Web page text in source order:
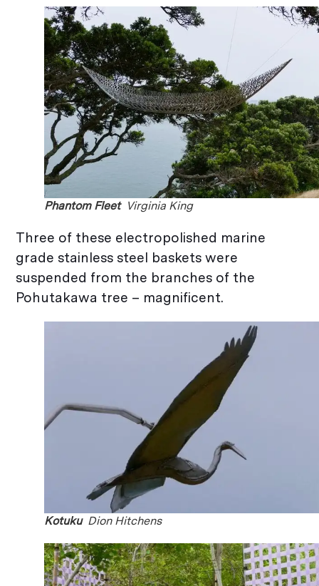
Phantom Fleet Virginia King
Three of these electropolished marine
grade stainless steel baskets were
suspended from the branches of the
Pohutakawa tree – magnificent.
KotukuDion Hitchens